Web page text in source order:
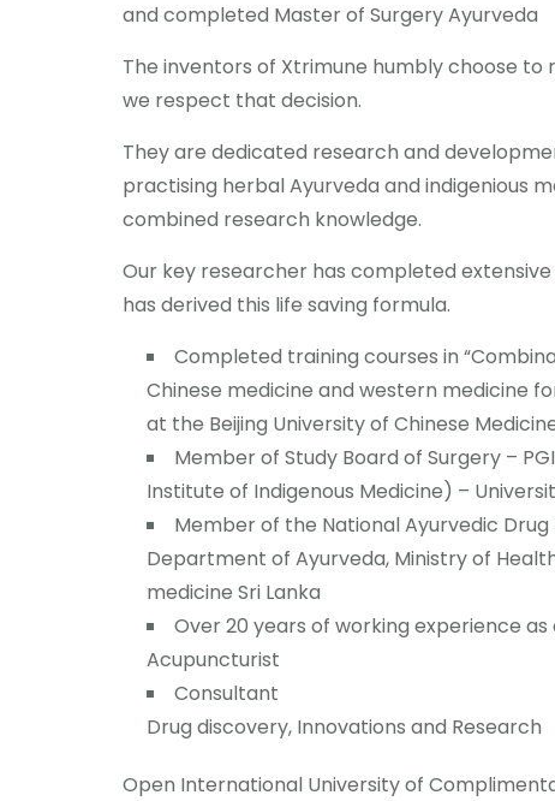
and completed Master of Surgery Ayurveda
The inventors of Xtrimune humbly choose to
we respect that decision.
They are dedicated research and
practising herbal Ayurveda and indigenious
combined research knowledge.
Our key researcher has completed
has derived this life saving formula.
Completed training courses in
Chinese medicine and western medicine
at the Beijing University of Chinese
Member of Study Board of Surgery –
Institute of Indigenous Medicine) –
Member of the National Ayurvedic
Department of Ayurveda, Ministry of
medicine Sri Lanka
Over 20 years of working experience
Acupuncturist
Consultant
Drug discovery, Innovations and Research
Open International University of